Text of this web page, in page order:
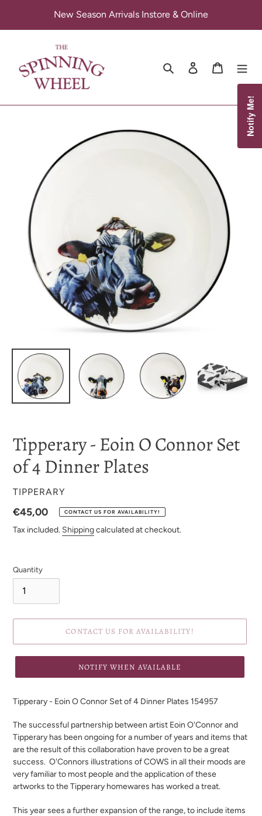
content
New Season Arrivals Instore & Online
Search Log in Cart
Tipperary - Eoin O Connor Set
of 4 Dinner Plates
VENDOR
TIPPERARY
Regular
price
€45,00 CONTACT US FOR AVAILABILITY!
Tax included. Shippingcalculated at checkout.
Quantity
CONTACT US FOR AVAILABILITY!
NOTIFY WHEN AVAILABLE
your
cart
Tipperary - Eoin O Connor Set of 4 Dinner Plates 154957
The successful partnership between artist Eoin O'Connor and
Tipperary has been ongoingfor a number of years and items that
are the result of this collaboration have proven to be a great
success. O'Connors illustrations of COWS in all their moods are
very familiar to most people and the application of these
artworks to the Tipperary homewares has worked a treat.
This year sees a further expansion of the range, to include items
Notify Me!